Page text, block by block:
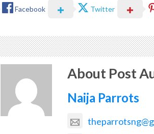
Facebook Twitter
About Post
Naija Parrots